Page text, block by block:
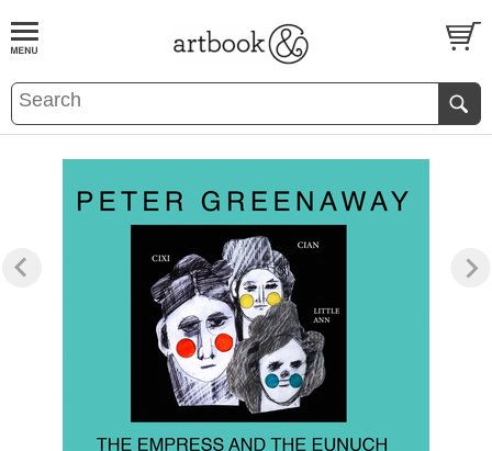
BOOKS EVENTS AND FEATURES